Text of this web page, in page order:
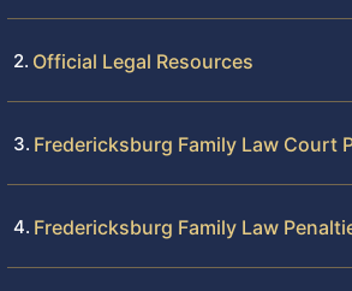
Official Legal Resources
Fredericksburg Family Law Court
Fredericksburg Family Law